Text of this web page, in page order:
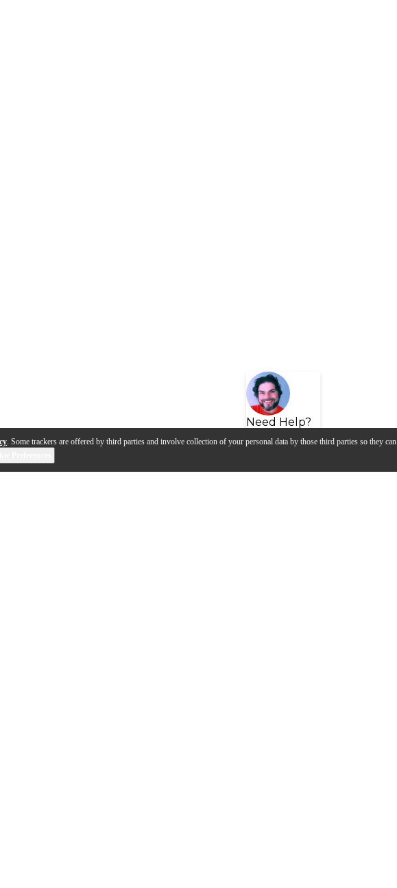
. Some trackers are offered by third parties and involve collection of your personal data by those third parties so they can
Need Help?